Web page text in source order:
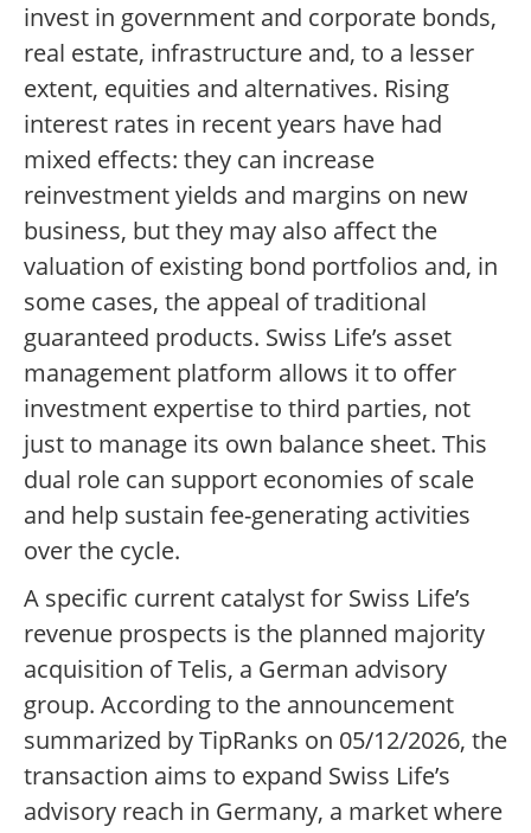
invest in government and corporate bonds,
real estate, infrastructure and, to a lesser
extent, equities and alternatives. Rising
interest rates in recent years have had
mixed effects: they can increase
reinvestment yields and margins on new
business, but they may also affect the
valuation of existing bond portfolios and, in
some cases, the appeal of traditional
guaranteed products. Swiss Life’s asset
management platform allows it to offer
investment expertise to third parties, not
just to manage its own balance sheet. This
dual role can support economies of scale
and help sustain fee-generating activities
over the cycle.
A specific current catalyst for Swiss Life’s
revenue prospects is the planned majority
acquisition of Telis, a German advisory
group. According to the announcement
summarized by TipRanks on 05/12/2026, the
transaction aims to expand Swiss Life’s
advisory reach in Germany, a market where